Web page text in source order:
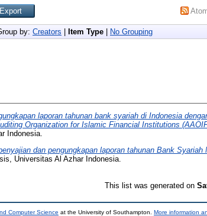
by: Creators Item Type No Grouping
laporan tahunan bank syariah di Indonesia
Organization for Islamic Financial Institutions
Indonesia.
dan pengungkapan laporan tahunan Bank
Universitas Al Azhar Indonesia.
This list was generated on
Computer Science at the University of Southampton. More information